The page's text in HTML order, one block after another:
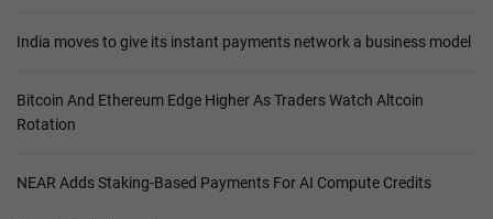
India moves to give its instant payments network a business model
Bitcoin And Ethereum Edge Higher As Traders Watch Altcoin
Rotation
NEAR Adds Staking-Based Payments For AI Compute Credits